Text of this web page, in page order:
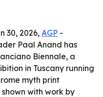
30, 2026, AGP -
Paal Anand has
Biennale, a
in Tuscany running
myth print
with work by